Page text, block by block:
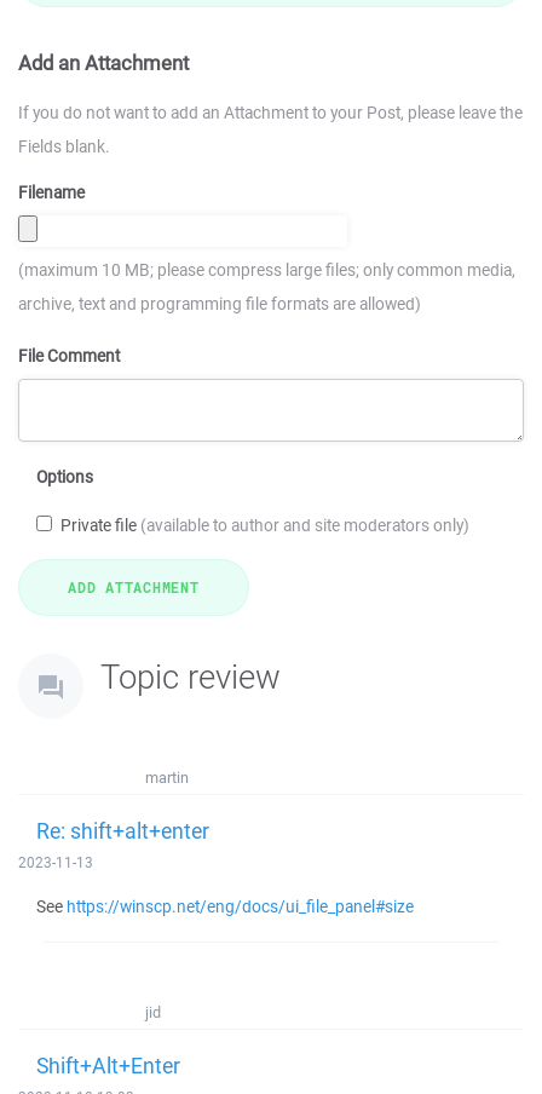
Add an Attachment
If you do not want to add an Attachment to your Post, please leave the
Fields blank.
Filename
(maximum 10 MB; please compress large files; only common media,
archive, text and programming file formats are allowed)
File Comment
Options
Private file (available to author and site moderators only)
Topic review
martin
Re: shift+alt+enter
2023-11-13
See https://winscp.net/eng/docs/ui_file_panel#size
jid
Shift+Alt+Enter